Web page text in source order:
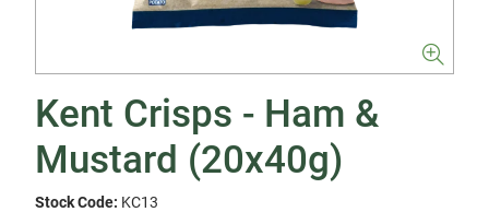
Kent Crisps - Ham &
Mustard (20x40g)
Stock Code: KC13